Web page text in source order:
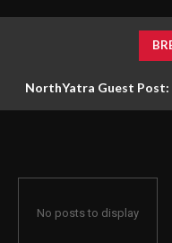
NorthYatra Guest Post:
No posts to display